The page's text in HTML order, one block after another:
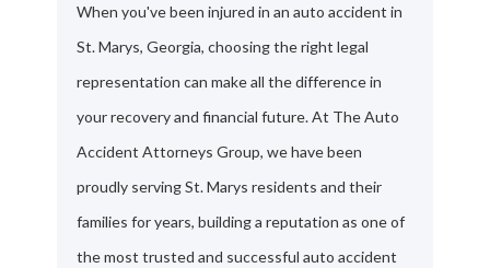
When you've been injured in an auto accident in
St. Marys, Georgia, choosing the right legal
representation can make all the difference in
your recovery and financial future. At The Auto
Accident Attorneys Group, we have been
proudly serving St. Marys residents and their
families for years, building a reputation as one of
the most trusted and successful auto accident